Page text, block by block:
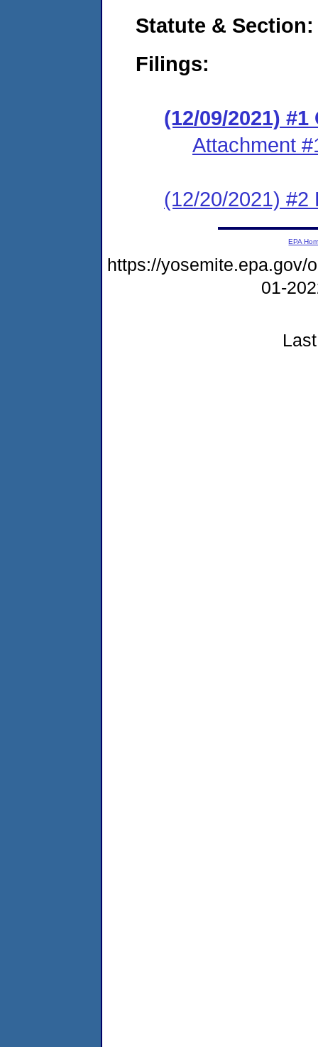
Statute & Section:
Filings:
(12/09/2021) #1
Attachment
(12/20/2021) #2
EPA
https://yosemite.epa.gov/
01-